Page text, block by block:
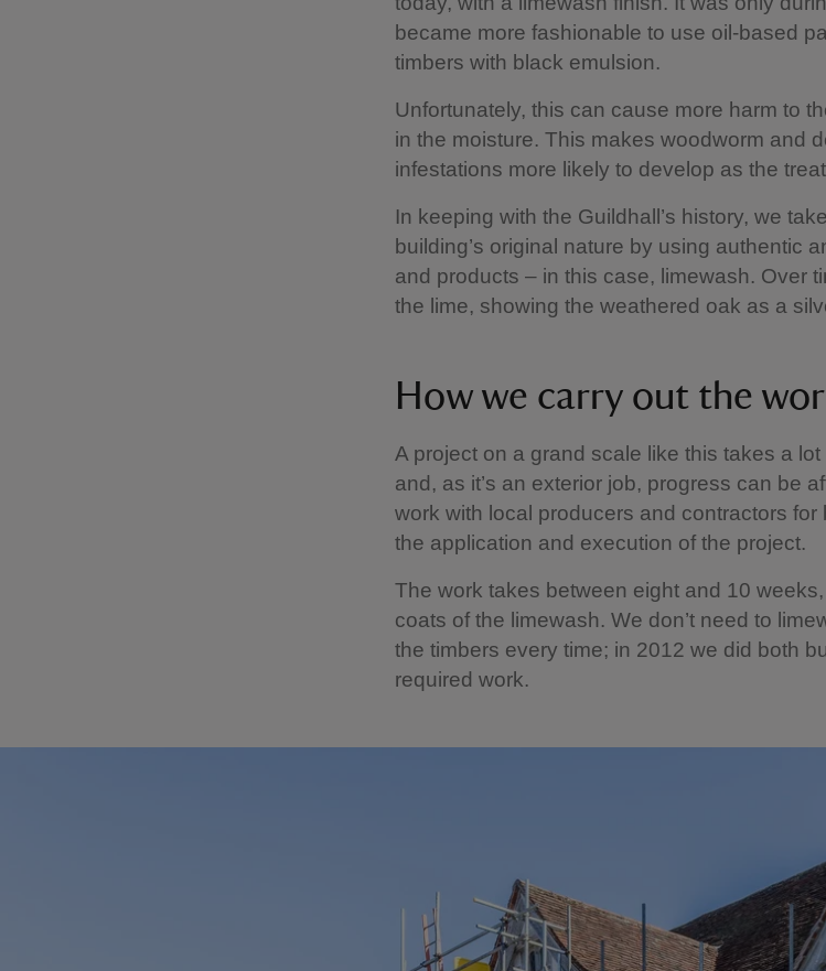
became more fashionable to use oil-based
timbers with black emulsion.
Unfortunately, this can cause more harm to
in the moisture. This makes woodworm and
infestations more likely to develop as the
In keeping with the Guildhall’s history, we
building’s original nature by using authentic
and products – in this case, limewash. Over
the lime, showing the weathered oak as a
How we carry out the
A project on a grand scale like this takes a
and, as it’s an exterior job, progress can be
work with local producers and contractors for
the application and execution of the project.
The work takes between eight and 10
coats of the limewash. We don’t need to
the timbers every time; in 2012 we did both
required work.